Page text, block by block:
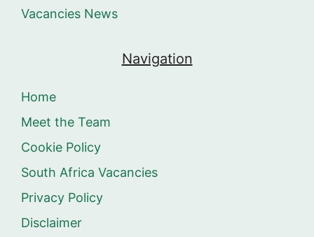
Vacancies News
Navigation
Home
Meet the Team
Cookie Policy
South Africa Vacancies
Privacy Policy
Disclaimer